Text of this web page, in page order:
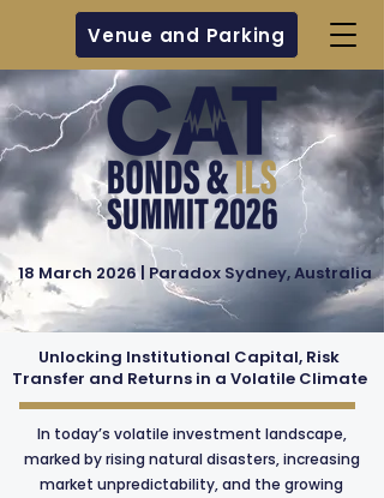
Venue and Parking
18 March 2026 | Paradox Sydney, Australia
Unlocking Institutional Capital, Risk
Transfer and Returns in a Volatile Climate
In today’s volatile investment landscape,
marked by rising natural disasters, increasing
market unpredictability, and the growing